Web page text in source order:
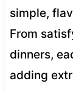
simple,
From
dinners,
adding